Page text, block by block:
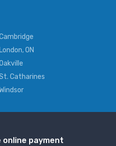
London, ON
Catharines
online payment